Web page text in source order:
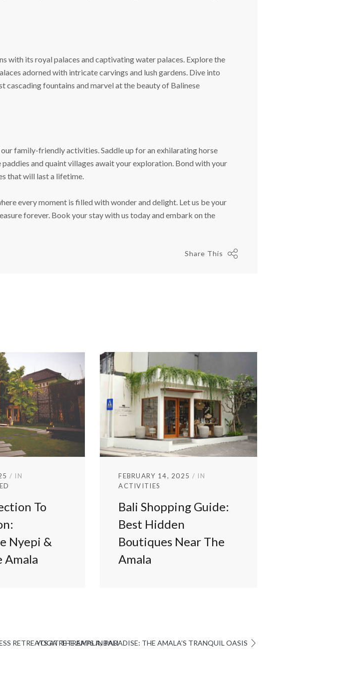
with its royal palaces and captivating water palaces. Explore the
adorned with intricate carvings and lush gardens. Dive into
cascading fountains and marvel at the beauty of Balinese
family-friendly activities. Saddle up for an exhilarating horse
and quaint villages await your exploration. Bond with your
that will last a lifetime.
every moment is filled with wonder and delight. Let us be your
forever. Book your stay with us today and embark on the
Share This
IN
To
Nyepi &
Amala
FEBRUARY 14, 2025
IN
ACTIVITIES
Bali Shopping Guide:
Best Hidden
Boutiques Near The
Amala
RETREATS AT THE AMALA, BALI
YOGA RETREATS IN PARADISE: THE AMALA’S TRANQUIL OASIS